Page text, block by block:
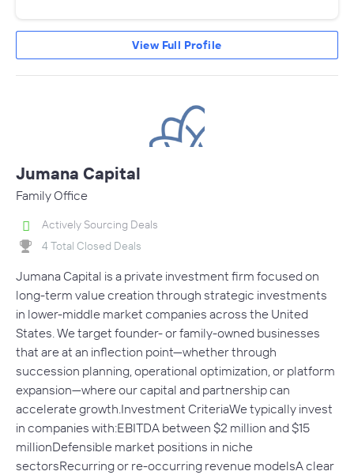
View Full Profile
Jumana Capital
Family Office
Actively Sourcing Deals
4 Total Closed Deals
Jumana Capital is a private investment firm focused on
long-term value creation through strategic investments
in lower-middle market companies across the United
States. We target founder- or family-owned businesses
that are at an inflection point—whether through
succession planning, operational optimization, or platform
expansion—where our capital and partnership can
accelerate growth.Investment CriteriaWe typically invest
in companies with:EBITDA between $2 million and $15
millionDefensible market positions in niche
sectorsRecurring or re-occurring revenue modelsA clear